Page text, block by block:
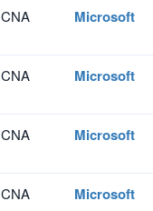
CNA Microsoft
CNA Microsoft
CNA Microsoft
CNA Microsoft